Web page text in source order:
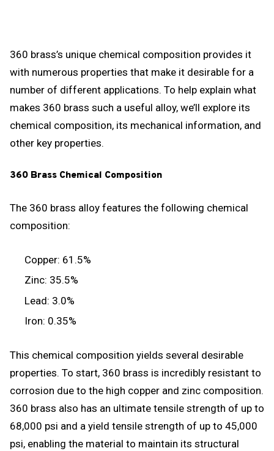
360 brass’s unique chemical composition provides it
with numerous properties that make it desirable for a
number of different applications. To help explain what
makes 360 brass such a useful alloy, we’ll explore its
chemical composition, its mechanical information, and
other key properties.
360 Brass Chemical Composition
The 360 brass alloy features the following chemical
composition:
Copper: 61.5%
Zinc: 35.5%
Lead: 3.0%
Iron: 0.35%
This chemical composition yields several desirable
properties. To start, 360 brass is incredibly resistant to
corrosion due to the high copper and zinc composition.
360 brass also has an ultimate tensile strength of up to
68,000 psi and a yield tensile strength of up to 45,000
psi, enabling the material to maintain its structural